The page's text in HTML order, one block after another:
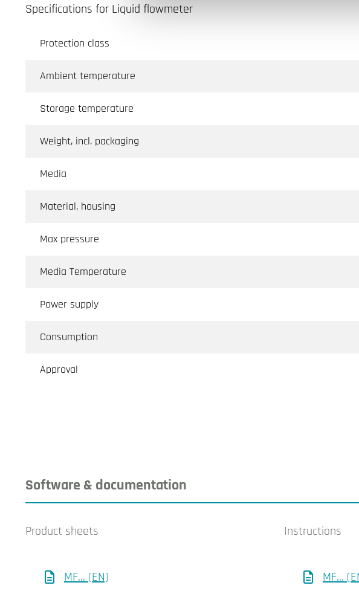
Specifications for Liquid flowmeter
Protection class
Ambient temperature
Storage temperature
Weight, incl. packaging
Media
Material, housing
Max pressure
Media Temperature
Power supply
Consumption
Approval
Software & documentation
Product sheets
MF... (EN)
Instructions
MF...